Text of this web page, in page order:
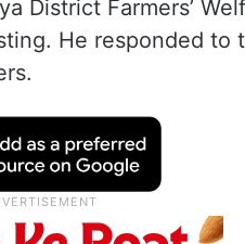
District Farmers’
He responded to